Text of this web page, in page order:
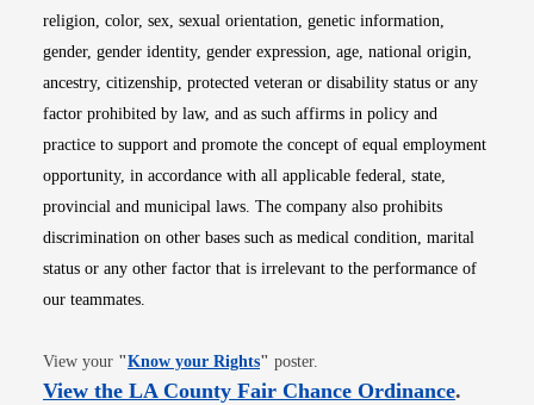
religion, color, sex, sexual orientation, genetic information,
gender, gender identity, gender expression, age, national origin,
ancestry, citizenship, protected veteran or disability status or any
factor prohibited by law, and as such affirms in policy and
practice to support and promote the concept of equal employment
opportunity, in accordance with all applicable federal, state,
provincial and municipal laws. The company also prohibits
discrimination on other bases such as medical condition, marital
status or any other factor that is irrelevant to the performance of
our teammates.
View your "Know your RightsOpens in new window
" poster.
View the LA County Fair Chance OrdinanceOpens
.